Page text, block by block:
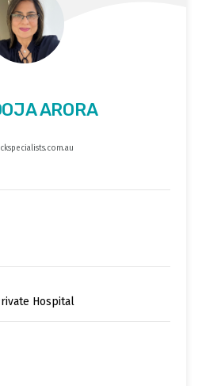
ARORA
Hospital